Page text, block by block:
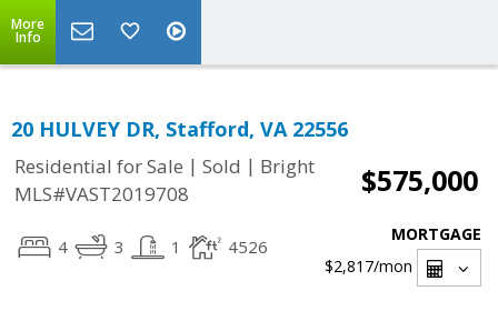
More
Info
20 HULVEY DR, Stafford, VA 22556
Residential for Sale | Sold | Bright
MLS#VAST2019708
$575,000
4 3 1 4526
MORTGAGE
$2,817/mon